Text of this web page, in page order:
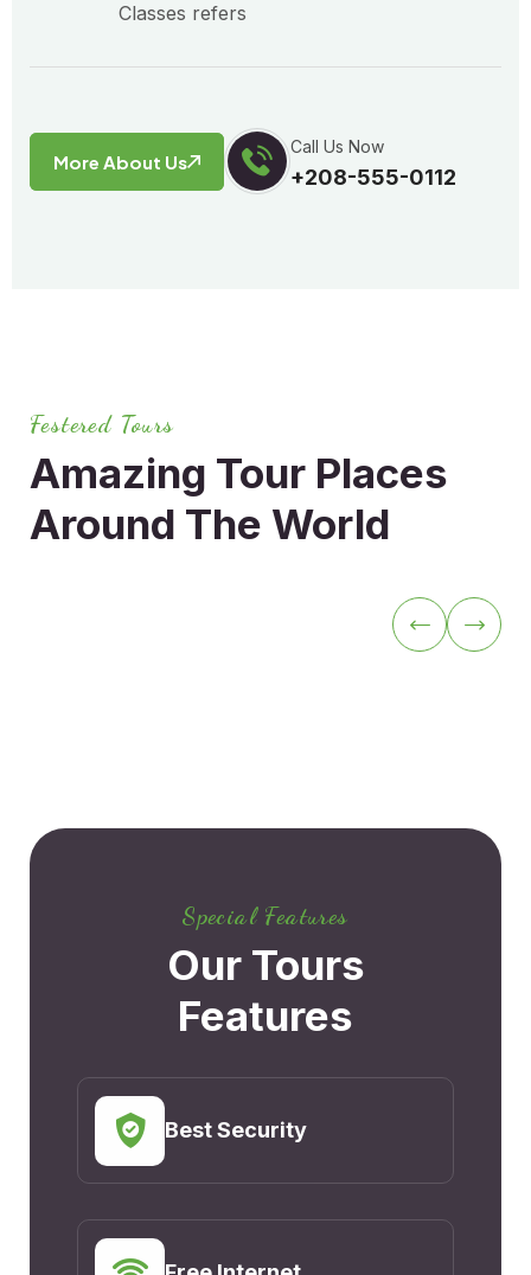
Classes refers
More About Us
Call Us Now
+208-555-0112
Festered Tours
Amazing Tour Places
Around The World
Special Features
Our Tours
Features
Best Security